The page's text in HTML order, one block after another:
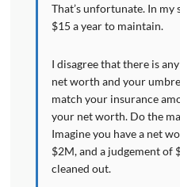
That’s unfortunate. In my
$15 a year to maintain.
I disagree that there is
net worth and your
match your insurance
your net worth. Do the
Imagine you have a net
$2M, and a judgement of
cleaned out.